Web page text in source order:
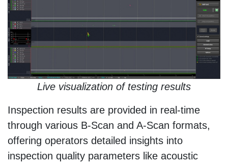
Live visualization of testing results
Inspection results are provided in real-time
through various B-Scan and A-Scan formats,
offering operators detailed insights into
inspection quality parameters like acoustic